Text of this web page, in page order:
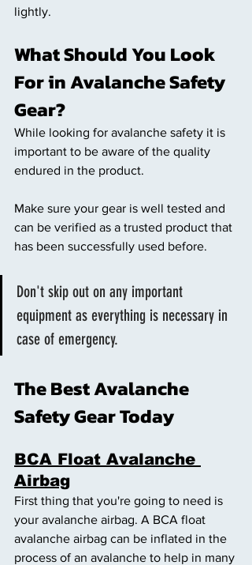
lightly.
What Should You Look
For in Avalanche Safety
Gear?
While looking for avalanche safety it is
important to be aware of the quality
endured in the product.
Make sure your gear is well tested and
can be verified as a trusted product that
has been successfully used before.
Don't skip out on any important
equipment as everything is necessary in
case of emergency.
The Best Avalanche
Safety Gear Today
BCA Float Avalanche
Airbag
First thing that you're going to need is
your avalanche airbag. A BCA float
avalanche airbag can be inflated in the
process of an avalanche to help in many